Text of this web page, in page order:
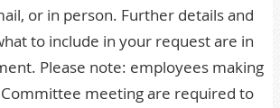
or in person. Further details and
to include in your request are in
Please note: employees making
meeting are required to